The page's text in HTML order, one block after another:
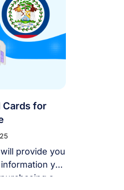
Cards for
provide you
you
a